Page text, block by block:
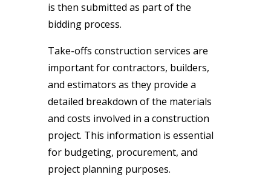
is then submitted as part of the
bidding process.
Take-offs construction services are
important for contractors, builders,
and estimators as they provide a
detailed breakdown of the materials
and costs involved in a construction
project. This information is essential
for budgeting, procurement, and
project planning purposes.